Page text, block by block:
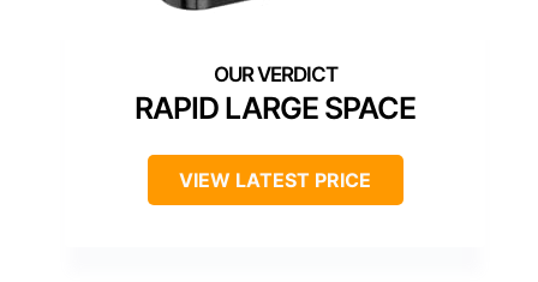
RAPID LARGE SPACE
VIEW LATEST PRICE